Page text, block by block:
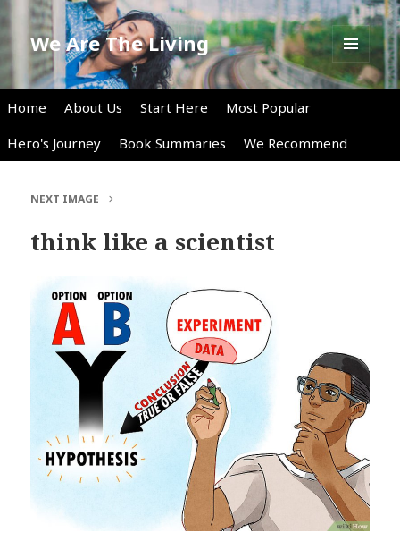
We Are The Living
MENU
AND
Home About Us Start Here
Most Popular
Hero's Journey
Book Summaries We Recommend
NEXT IMAGE
think like a scientist